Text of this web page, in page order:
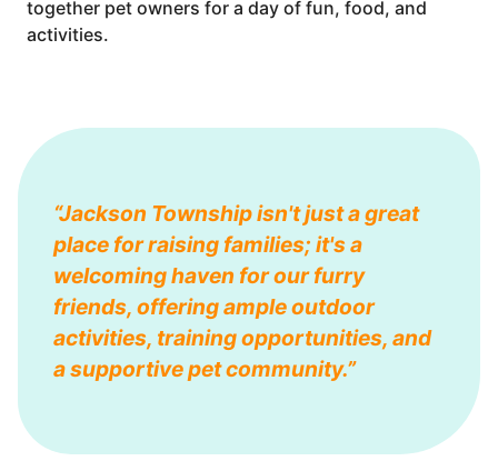
together pet owners for a day of fun, food, and
activities.
“Jackson Township isn't just a great
place for raising families; it's a
welcoming haven for our furry
friends, offering ample outdoor
activities, training opportunities, and
a supportive pet community.”